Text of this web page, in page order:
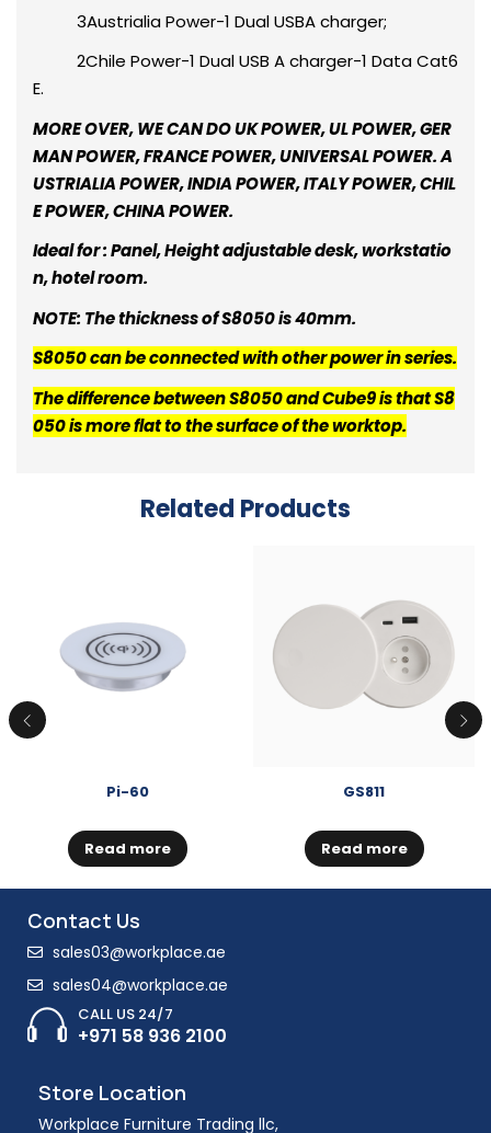
3Austrialia Power-1 Dual USBA charger;
2Chile Power-1 Dual USB A charger-1 Data Cat6
E.
MORE OVER, WE CAN DO UK POWER, UL POWER, GER
MAN POWER, FRANCE POWER, UNIVERSAL POWER. A
USTRIALIA POWER, INDIA POWER, ITALY POWER, CHIL
E POWER, CHINA POWER.
Ideal for : Panel, Height adjustable desk, workstatio
n, hotel room.
NOTE: The thickness of S8050 is 40mm.
S8050 can be connected with other power in series.
The difference between S8050 and Cube9 is that S8
050 is more flat to the surface of the worktop.
Related Products
Pi-60
Read more
GS811
Read more
Contact Us
sales03@workplace.ae
sales04@workplace.ae
CALL US 24/7
+971 58 936 2100
Store Location
Workplace Furniture Trading llc,